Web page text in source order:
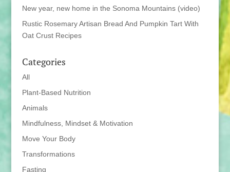
New year, new home in the Sonoma Mountains (video)
Rustic Rosemary Artisan Bread And Pumpkin Tart With
Oat Crust Recipes
Categories
All
Plant-Based Nutrition
Animals
Mindfulness, Mindset & Motivation
Move Your Body
Transformations
Fasting